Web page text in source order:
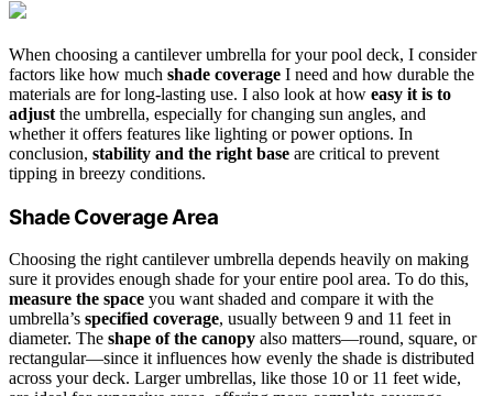
When choosing a cantilever umbrella for your pool deck, I consider
factors like how much shade coverage I need and how durable the
materials are for long-lasting use. I also look at how easy it is to
adjust the umbrella, especially for changing sun angles, and
whether it offers features like lighting or power options. In
conclusion, stability and the right base are critical to prevent
tipping in breezy conditions.
Shade Coverage Area
Choosing the right cantilever umbrella depends heavily on making
sure it provides enough shade for your entire pool area. To do this,
measure the space you want shaded and compare it with the
umbrella’s specified coverage, usually between 9 and 11 feet in
diameter. The shape of the canopy also matters—round, square, or
rectangular—since it influences how evenly the shade is distributed
across your deck. Larger umbrellas, like those 10 or 11 feet wide,